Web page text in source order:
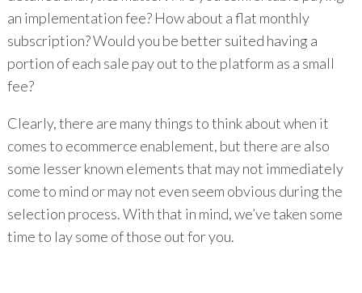
an implementation fee? How about a flat monthly
subscription? Would you be better suited having a
portion of each sale pay out to the platform as a small
fee?
Clearly, there are many things to think about when it
comes to ecommerce enablement, but there are also
some lesser known elements that may not immediately
come to mind or may not even seem obvious during the
selection process. With that in mind, we’ve taken some
time to lay some of those out for you.